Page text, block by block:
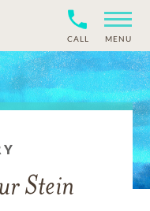
CALL MENU
Stein